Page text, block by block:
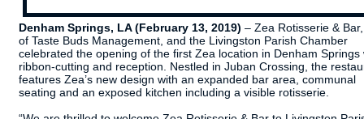
Denham Springs, LA (February 13, 2019) – Zea Rotisserie &
of Taste Buds Management, and the Livingston Parish Chamber
celebrated the opening of the first Zea location in Denham Springs
ribbon-cutting and reception. Nestled in Juban Crossing, the
features Zea’s new design with an expanded bar area, communal
seating and an exposed kitchen including a visible rotisserie.